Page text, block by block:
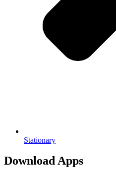
Stationary
Download Apps